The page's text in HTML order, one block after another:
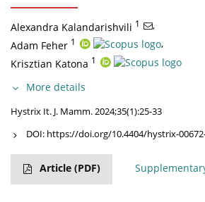
Alexandra Kalandarishvili 1
,
Adam Feher 1
,
Krisztian Katona 1
More details
Hystrix It. J. Mamm. 2024;35(1):25-33
DOI: https://doi.org/10.4404/hystrix-
Article (PDF)